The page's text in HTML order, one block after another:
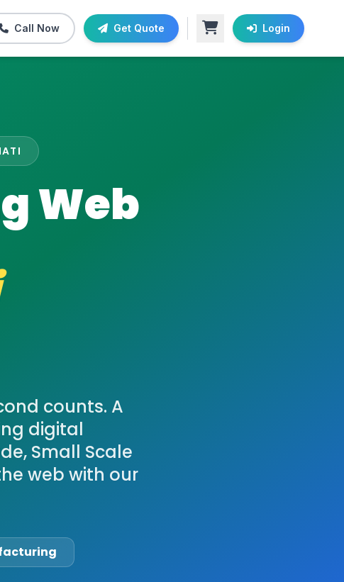
Call Now Get Quote Login
Web
counts. A
digital
Small Scale
web with our